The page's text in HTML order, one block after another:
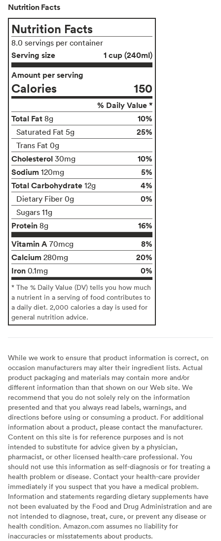
Nutrition Facts
Nutrition Facts
8.0 servings per container
Serving size
1 cup (240ml)
Amount per serving
Calories 150
% Daily Value *
Total Fat 8g 10%
Saturated Fat 5g 25%
Trans Fat 0g
Cholesterol 30mg
10%
Sodium 120mg
5%
Total Carbohydrate 12g 4%
Dietary Fiber 0g 0%
Sugars 11g
Protein 8g
16%
Vitamin A 70mcg
8%
Calcium 280mg
20%
Iron 0.1mg 0%
* The % Daily Value (DV) tells you how much
a nutrient in a serving of food contributes to
a daily diet. 2,000 calories a day is used for
general nutrition advice.
While we work to ensure that product information is correct, on
occasion manufacturers may alter their ingredient lists. Actual
product packaging and materials may contain more and/or
different information than that shown on our Web site. We
recommend that you do not solely rely on the information
presented and that you always read labels, warnings, and
directions before using or consuming a product. For additional
information about a product, please contact the manufacturer.
Content on this site is for reference purposes and is not
intended to substitute for advice given by a physician,
pharmacist, or other licensed health-care professional. You
should not use this information as self-diagnosis or for treating a
health problem or disease. Contact your health-care provider
immediately if you suspect that you have a medical problem.
Information and statements regarding dietary supplements have
not been evaluated by the Food and Drug Administration and are
not intended to diagnose, treat, cure, or prevent any disease or
health condition. Amazon.com assumes no liability for
inaccuracies or misstatements about products.